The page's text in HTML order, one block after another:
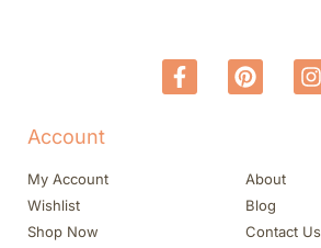
Account
My Account
Wishlist
Shop Now
About
Blog
Contact Us